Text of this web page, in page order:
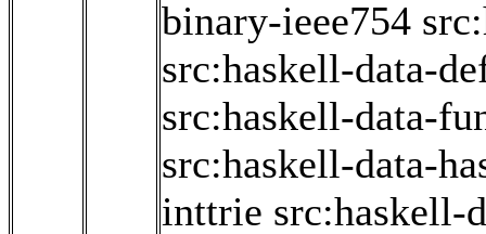
binary-ieee754
src:haskell-data-
src:haskell-data-
src:haskell-data-
inttrie src:haskell-